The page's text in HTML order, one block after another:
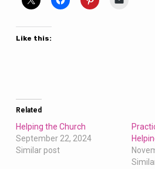
Like this:
Related
Helping the Church
September 22, 2024
Similar post